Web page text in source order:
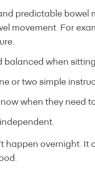
predictable bowel
movement. For
balanced when
or two simple
when they need
happen overnight.